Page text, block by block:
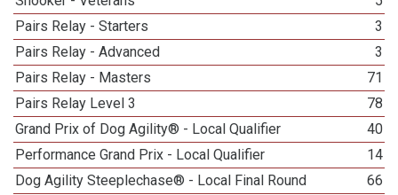
Pairs Relay - Starters
3
Pairs Relay - Advanced
3
Pairs Relay - Masters
71
Pairs Relay Level 3
78
Grand Prix of Dog Agility® - Local Qualifier
40
Performance Grand Prix - Local Qualifier
14
Dog Agility Steeplechase® - Local Final Round
66